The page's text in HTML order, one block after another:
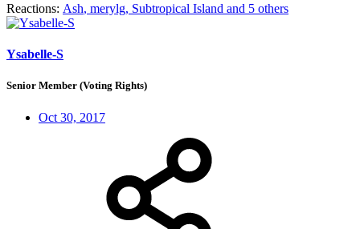
Reactions: Ash, merylg, Subtropical Island and 5 others
Ysabelle-S
Senior Member (Voting Rights)
Oct 30, 2017